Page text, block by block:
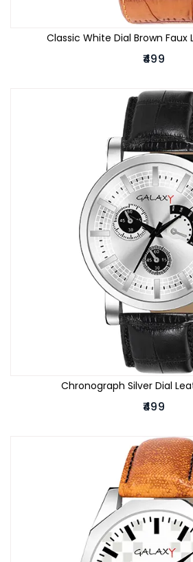
Classic White Dial Brown
₹499
Chronograph Silver Dial
₹499